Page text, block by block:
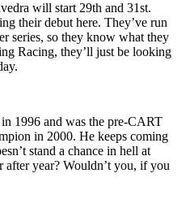
will start 29th and 31st.
their debut here. They’ve run
series, so they know what they
Racing, they’ll just be looking
1996 and was the pre-CART
in 2000. He keeps coming
stand a chance in hell at
year? Wouldn’t you, if you